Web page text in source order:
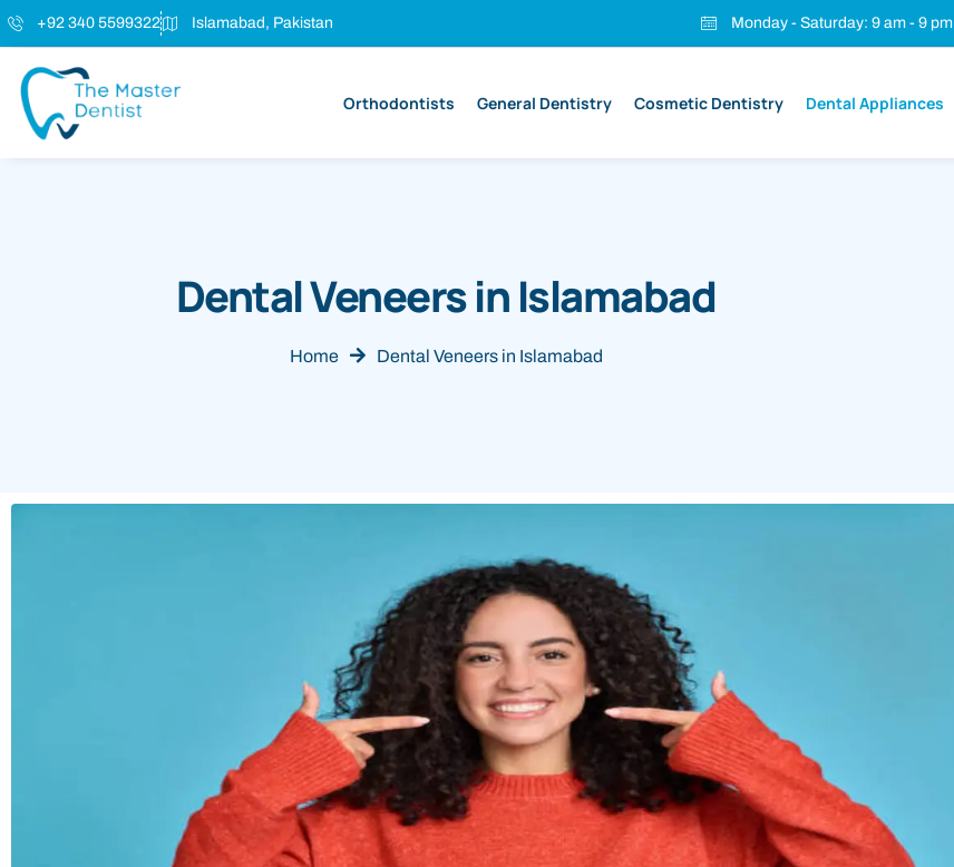
+92 340 5599322 Islamabad, Pakistan Monday - Saturday: 9 am - 9 pm
Orthodontists General Dentistry Cosmetic Dentistry Dental Appliances
Dental Veneers in Islamabad
Home Dental Veneers in Islamabad